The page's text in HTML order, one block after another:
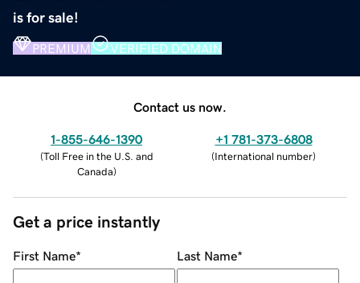
is for sale!
PREMIUM VERIFIED DOMAIN
Contact us now.
1-855-646-1390
(Toll Free in the U.S. and
Canada)
+1 781-373-6808
(International number)
Get a price instantly
First Name* Last Name*